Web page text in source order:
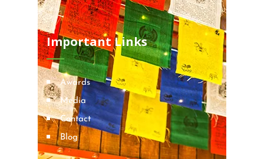
Important Links
Awards
Media
Contact
Blog